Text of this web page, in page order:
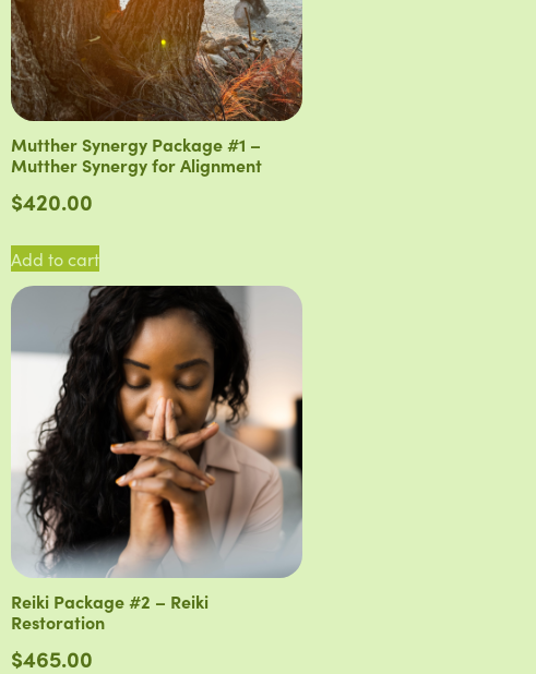
Mutther Synergy Package #1 –
Mutther Synergy for Alignment
$420.00
Add to cart
Reiki Package #2 – Reiki
Restoration
$465.00